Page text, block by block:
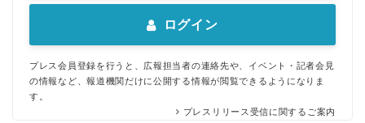
ログイン
プレス会員登録を行うと、広報担当者の連絡先や、イベント・記者会見
の情報など、報道機関だけに公開する情報が閲覧できるようになりま
す。
プレスリリース受信に関するご案内